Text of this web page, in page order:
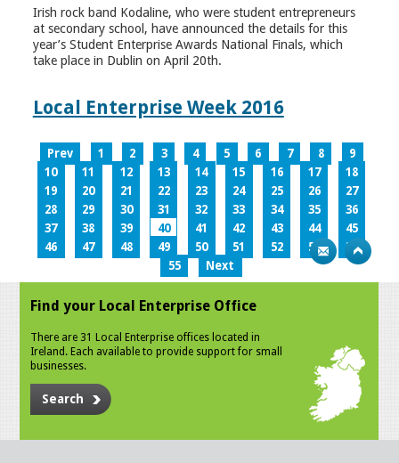
Irish rock band Kodaline, who were student entrepreneurs
at secondary school, have announced the details for this
year’s Student Enterprise Awards National Finals, which
take place in Dublin on April 20th.
Local Enterprise Week 2016
Prev 1 2 3 4 5 6 7 8
9
10
11 12 13 14 15 16 17
18
19
20 21 22 23 24 25 26
27
28
29 30 31 32 33 34 35
36
37
38 39 40 41 42 43 44
45
46
47 48 49 50 51 52 53
54
55
Next
Find your Local Enterprise Office
There are 31 Local Enterprise offices located in
Ireland. Each available to provide support for small
businesses.
Search